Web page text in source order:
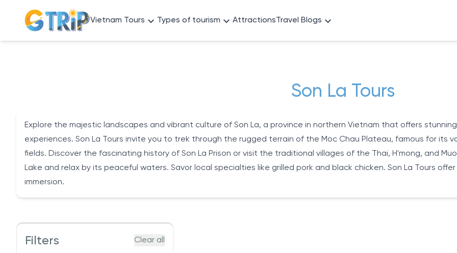
Vietnam Tours Types of tourism AttractionsTravel Blogs
Son La Tours
Explore the majestic landscapes and vibrant culture of Son La, a province in northern Vietnam that offers
experiences. Son La Tours invite you to trek through the rugged terrain of the Moc Chau Plateau, famous for its
fields. Discover the fascinating history of Son La Prison or visit the traditional villages of the Thai, H'mong, and
Lake and relax by its peaceful waters. Savor local specialties like grilled pork and black chicken. Son La Tours
immersion.
Filters Clear all